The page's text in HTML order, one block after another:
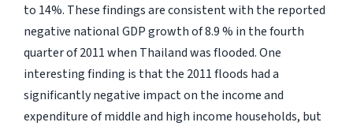
to 14%. These findings are consistent with the reported
negative national GDP growth of 8.9 % in the fourth
quarter of 2011 when Thailand was flooded. One
interesting finding is that the 2011 floods had a
significantly negative impact on the income and
expenditure of middle and high income households, but